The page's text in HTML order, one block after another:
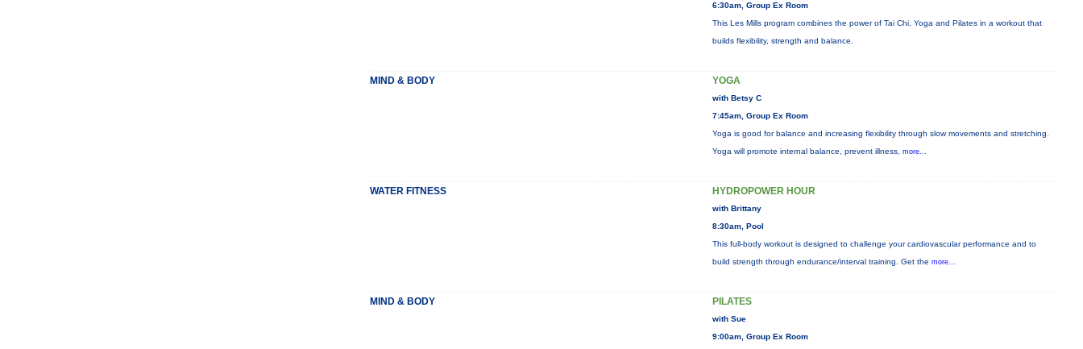
6:30am, Group Ex Room
This Les Mills program combines the power of Tai Chi, Yoga and Pilates in a workout that
builds flexibility, strength and balance.
MIND & BODY YOGA
with Betsy C
7:45am, Group Ex Room
Yoga is good for balance and increasing flexibility through slow movements and stretching.
Yoga will promote internal balance, prevent illness, more...
WATER FITNESS HYDROPOWER HOUR
with Brittany
8:30am, Pool
This full-body workout is designed to challenge your cardiovascular performance and to
build strength through endurance/interval training. Get the more...
MIND & BODY PILATES
with Sue
9:00am, Group Ex Room